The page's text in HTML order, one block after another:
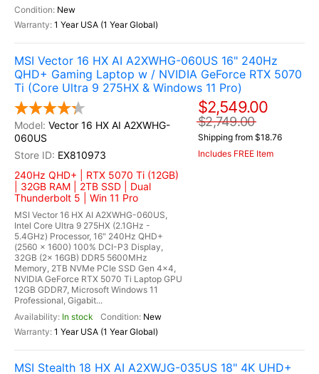
New
1 Year USA (1 Year Global)
MSI Vector 16 HX AI A2XWHG-060US 16" 240Hz
QHD+ Gaming Laptop w / NVIDIA GeForce RTX 5070
Ti (Core Ultra 9 275HX & Windows 11 Pro)
Vector 16 HX AI A2XWHG-
060US
EX810973
240Hz QHD+ | RTX 5070 Ti (12GB)
| 32GB RAM | 2TB SSD | Dual
Thunderbolt 5 | Win 11 Pro
MSI Vector 16 HX AI A2XWHG-060US,
Intel Core Ultra 9 275HX (2.1GHz -
5.4GHz) Processor, 16" 240Hz QHD+
(2560 x 1600) 100% DCI-P3 Display,
32GB (2x 16GB) DDR5 5600MHz
Memory, 2TB NVMe PCIe SSD Gen 4x4,
NVIDIA GeForce RTX 5070 Ti Laptop GPU
12GB GDDR7, Microsoft Windows 11
Professional, Gigabit...
In stock
New
1 Year USA (1 Year Global)
$2,549.00
$2,749.00
Shipping from $18.76
Includes FREE Item
MSI Stealth 18 HX AI A2XWJG-035US 18" 4K UHD+